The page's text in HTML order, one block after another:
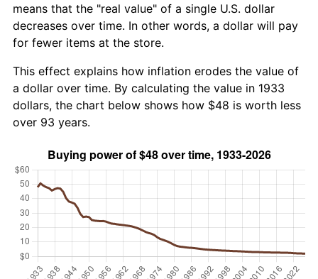
means that the "real value" of a single U.S. dollar
decreases over time. In other words, a dollar will pay
for fewer items at the store.
This effect explains how inflation erodes the value of
a dollar over time. By calculating the value in 1933
dollars, the chart below shows how $48 is worth less
over 93 years.